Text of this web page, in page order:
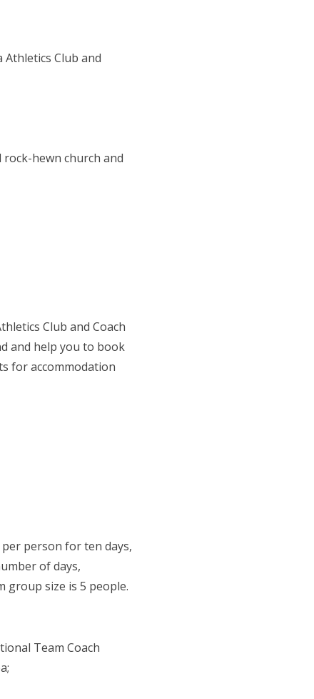
Club and
hewn church and
Club and Coach
and help you to book
for accommodation
person for ten days,
of days,
group size is 5 people.
Team Coach